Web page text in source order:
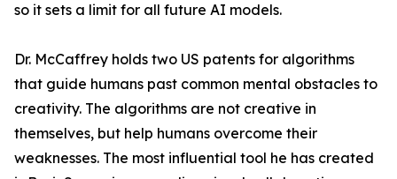
so it sets a limit for all future AI models.
Dr. McCaffrey holds two US patents for algorithms
that guide humans past common mental obstacles to
creativity. The algorithms are not creative in
themselves, but help humans overcome their
weaknesses. The most influential tool he has created